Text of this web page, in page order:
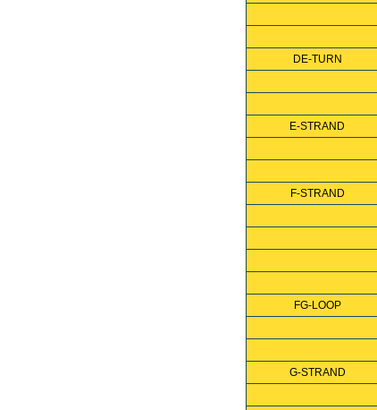
DE-TURN
E-STRAND
F-STRAND
FG-LOOP
G-STRAND